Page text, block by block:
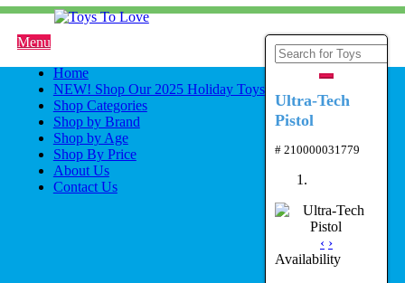
Menu
Home
NEW! Shop Our 2025 Holiday Toys
Shop Categories
Shop by Brand
Shop by Age
Shop By Price
About Us
Contact Us
Ultra-Tech
Pistol
# 210000031779
‹ ›
Availability